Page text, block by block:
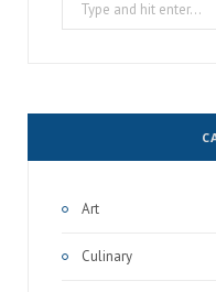
for:
Art
Culinary